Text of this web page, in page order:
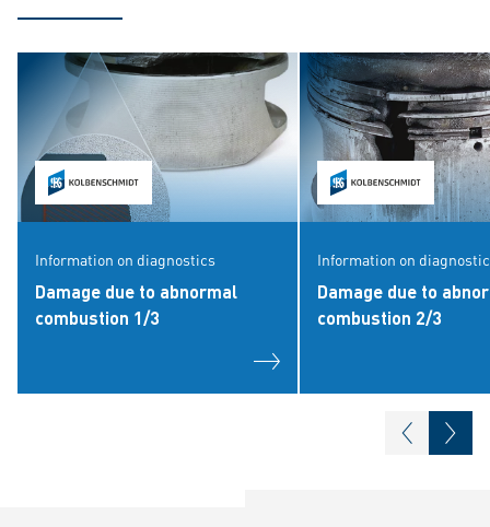
Information on diagnostics
Damage due to abnormal
combustion 1/3
Information on
Damage due to
combustion 2/3